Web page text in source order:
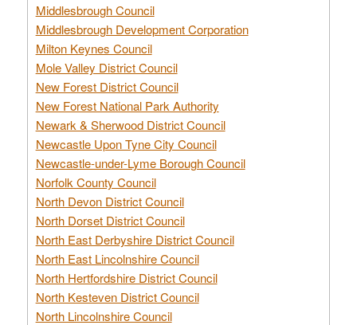
Middlesbrough Council
Middlesbrough Development Corporation
Milton Keynes Council
Mole Valley District Council
New Forest District Council
New Forest National Park Authority
Newark & Sherwood District Council
Newcastle Upon Tyne City Council
Newcastle-under-Lyme Borough Council
Norfolk County Council
North Devon District Council
North Dorset District Council
North East Derbyshire District Council
North East Lincolnshire Council
North Hertfordshire District Council
North Kesteven District Council
North Lincolnshire Council